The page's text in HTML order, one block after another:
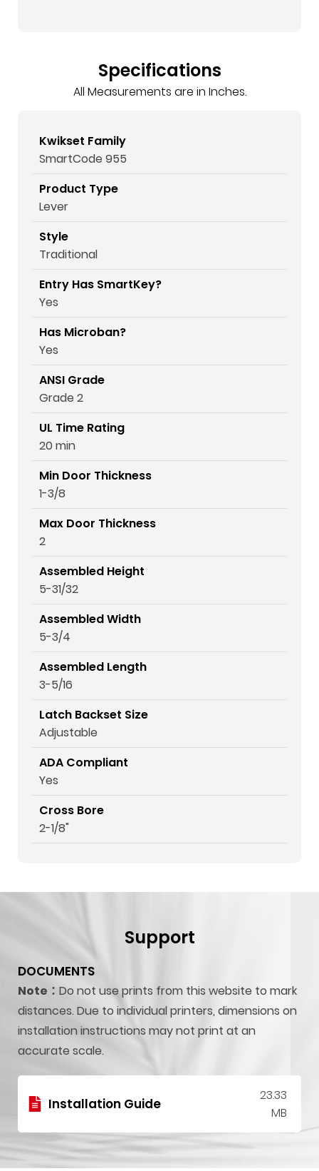
Specifications
All Measurements are in Inches.
Kwikset Family
SmartCode 955
Product Type
Lever
Style
Traditional
Entry Has SmartKey?
Yes
Has Microban?
Yes
ANSI Grade
Grade 2
UL Time Rating
20 min
Min Door Thickness
1-3/8
Max Door Thickness
2
Assembled Height
5-31/32
Assembled Width
5-3/4
Assembled Length
3-5/16
Latch Backset Size
Adjustable
ADA Compliant
Yes
Cross Bore
2-1/8"
Support
DOCUMENTS
Note： Do not use prints from this website to mark
distances. Due to individual printers, dimensions on
installation instructions may not print at an
accurate scale.
Installation Guide
23.33
MB